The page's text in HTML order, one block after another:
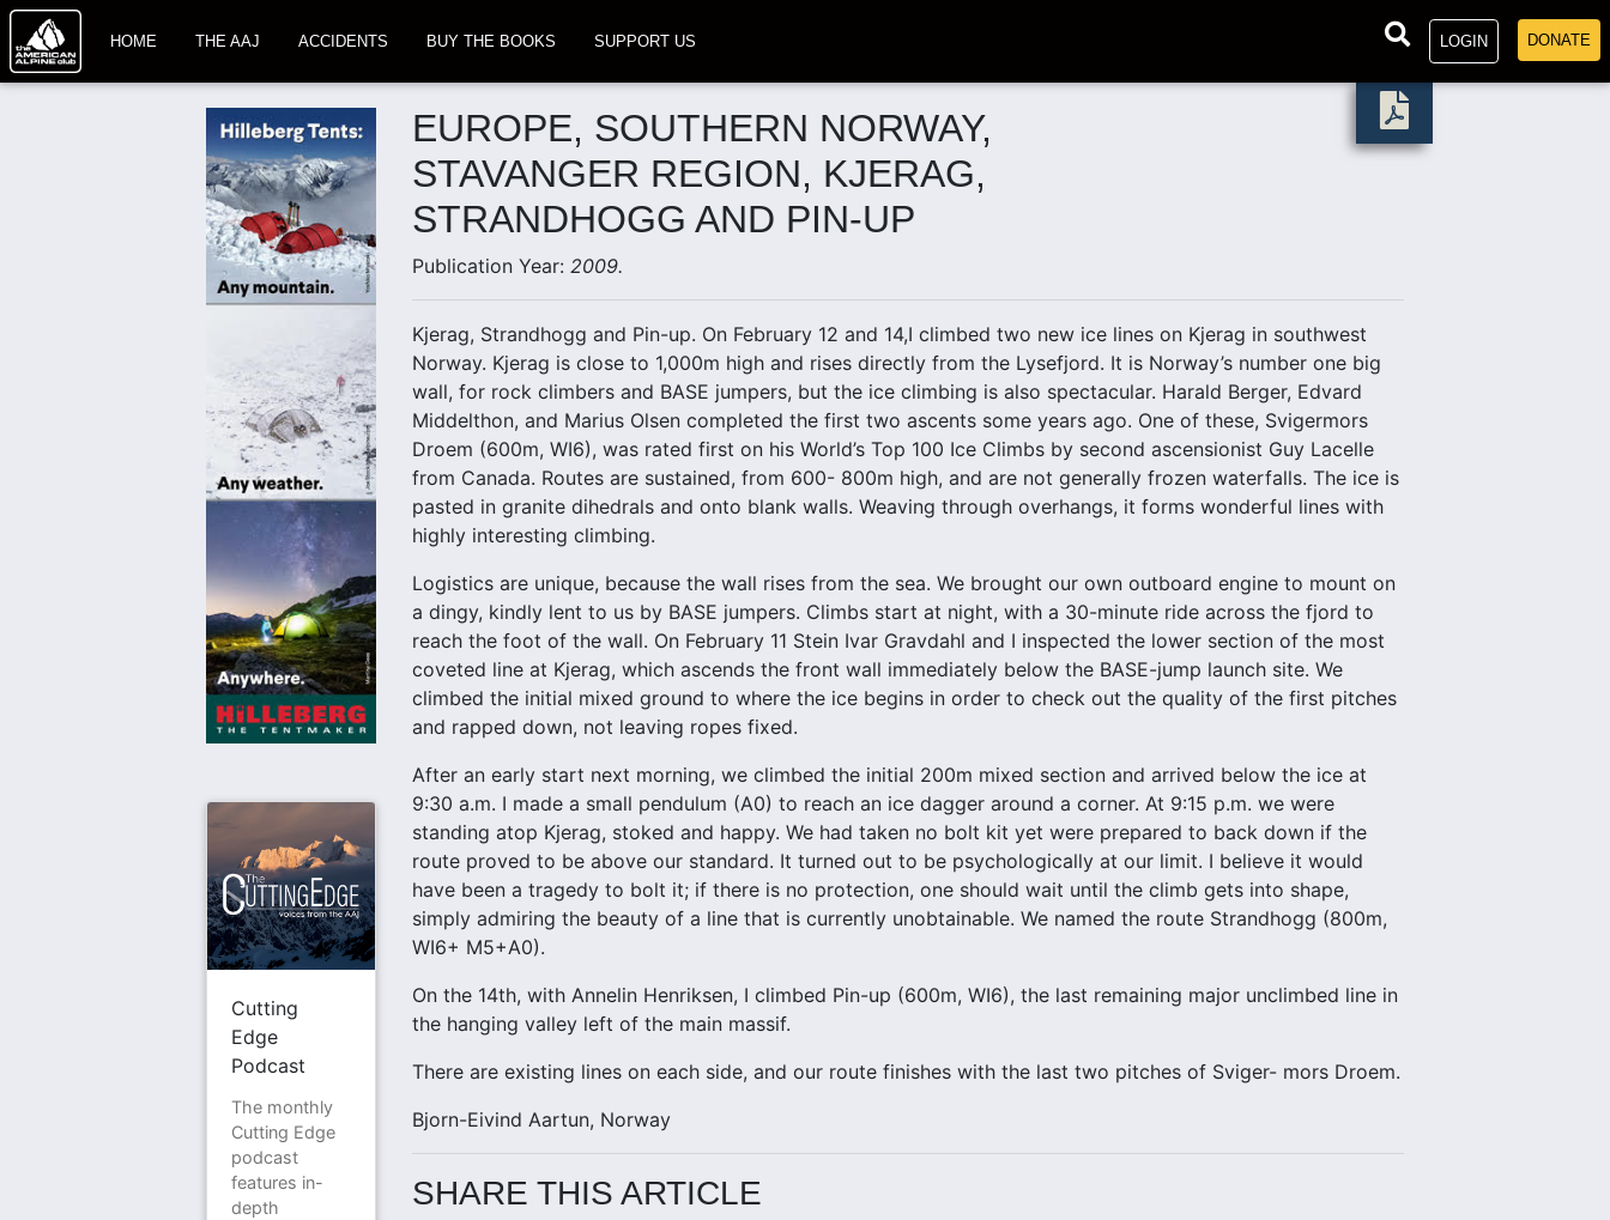
HOME THE AAJ ACCIDENTS BUY THE BOOKS SUPPORT US LOGIN DONATE
Cutting
Edge
Podcast
The monthly
Cutting Edge
podcast
features in-
depth
EUROPE, SOUTHERN NORWAY,
STAVANGER REGION, KJERAG,
STRANDHOGG AND PIN-UP
Publication Year: 2009.
Kjerag, Strandhogg and Pin-up. On February 12 and 14,I climbed two new ice lines on Kjerag in southwest
Norway. Kjerag is close to 1,000m high and rises directly from the Lysefjord. It is Norway’s number one big
wall, for rock climbers and BASE jumpers, but the ice climbing is also spectacular. Harald Berger, Edvard
Middelthon, and Marius Olsen completed the first two ascents some years ago. One of these, Svigermors
Droem (600m, WI6), was rated first on his World’s Top 100 Ice Climbs by second ascensionist Guy Lacelle
from Canada. Routes are sustained, from 600- 800m high, and are not generally frozen waterfalls. The ice is
pasted in granite dihedrals and onto blank walls. Weaving through overhangs, it forms wonderful lines with
highly interesting climbing.
Logistics are unique, because the wall rises from the sea. We brought our own outboard engine to mount on
a dingy, kindly lent to us by BASE jumpers. Climbs start at night, with a 30-minute ride across the fjord to
reach the foot of the wall. On February 11 Stein Ivar Gravdahl and I inspected the lower section of the most
coveted line at Kjerag, which ascends the front wall immediately below the BASE-jump launch site. We
climbed the initial mixed ground to where the ice begins in order to check out the quality of the first pitches
and rapped down, not leaving ropes fixed.
After an early start next morning, we climbed the initial 200m mixed section and arrived below the ice at
9:30 a.m. I made a small pendulum (A0) to reach an ice dagger around a corner. At 9:15 p.m. we were
standing atop Kjerag, stoked and happy. We had taken no bolt kit yet were prepared to back down if the
route proved to be above our standard. It turned out to be psychologically at our limit. I believe it would
have been a tragedy to bolt it; if there is no protection, one should wait until the climb gets into shape,
simply admiring the beauty of a line that is currently unobtainable. We named the route Strandhogg (800m,
WI6+ M5+A0).
On the 14th, with Annelin Henriksen, I climbed Pin-up (600m, WI6), the last remaining major unclimbed line in
the hanging valley left of the main massif.
There are existing lines on each side, and our route finishes with the last two pitches of Sviger- mors Droem.
Bjorn-Eivind Aartun, Norway
SHARE THIS ARTICLE